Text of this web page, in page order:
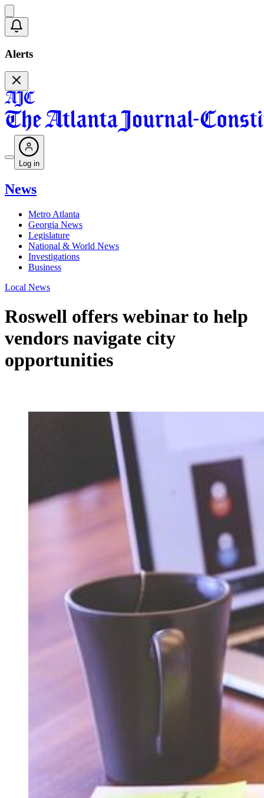
Alerts
Log in
News
Metro Atlanta
Georgia News
Legislature
National & World News
Investigations
Business
Local News
Roswell offers webinar to help
vendors navigate city
opportunities